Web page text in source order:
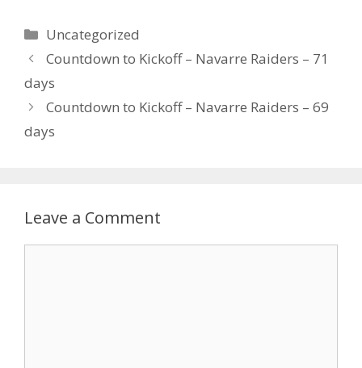
Uncategorized
Countdown to Kickoff – Navarre Raiders – 71
days
Countdown to Kickoff – Navarre Raiders – 69
days
Leave a Comment